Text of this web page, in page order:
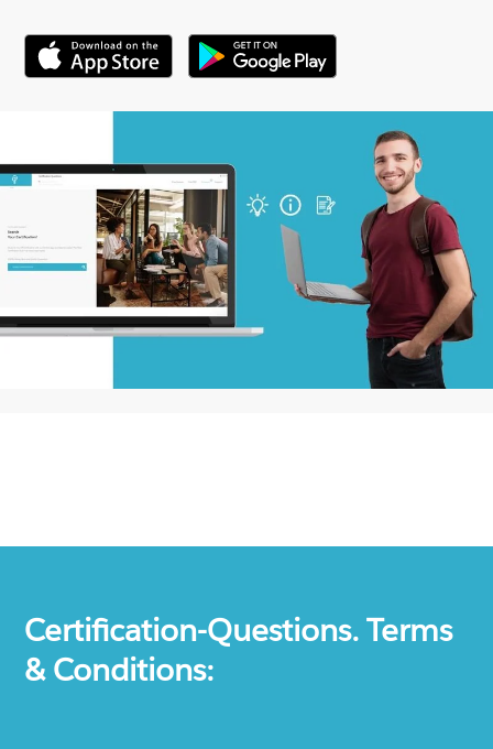
Certification-Questions. Terms
& Conditions: